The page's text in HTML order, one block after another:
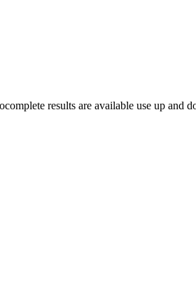
results are available use up and